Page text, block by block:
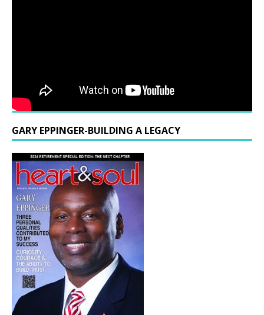
GARY EPPINGER-BUILDING A LEGACY